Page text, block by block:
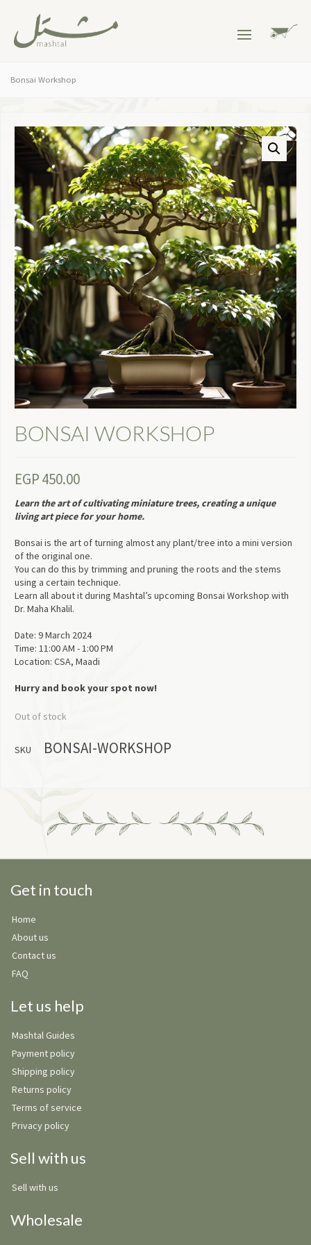
Bonsai Workshop
BONSAI WORKSHOP
EGP450.00
Learn the art of cultivating miniature trees, creating a unique
living art piece for your home.
Bonsai is the art of turning almost any plant/tree into a mini version
of the original one.
You can do this by trimming and pruning the roots and the stems
using a certain technique.
Learn all about it during Mashtal’s upcoming Bonsai Workshop with
Dr. Maha Khalil.
Date: 9 March 2024
Time: 11:00 AM - 1:00 PM
Location: CSA, Maadi
Hurry and book your spot now!
Out of stock
SKU BONSAI-WORKSHOP
Get in touch
Home
About us
Contact us
FAQ
Let us help
Mashtal Guides
Payment policy
Shipping policy
Returns policy
Terms of service
Privacy policy
Sell with us
Sell with us
Wholesale